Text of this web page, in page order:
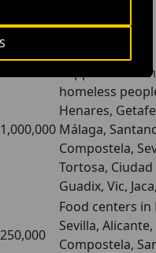
Amount
1,000,000
Support for
homeless
Henares,
Málaga,
Compostela,
Tortosa,
Guadix, Vic,
250,000
Food centers
Sevilla,
Compostela,